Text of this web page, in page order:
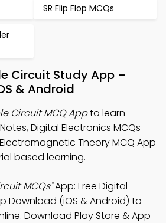
SR Flip Flop MCQs
Circuit Study App –
& Android
Circuit MCQ Appto learn
Digital Electronics MCQs
Theory MCQ App
based learning.
MCQs"App: Free Digital
Download (iOS & Android) to
Download Play Store & App